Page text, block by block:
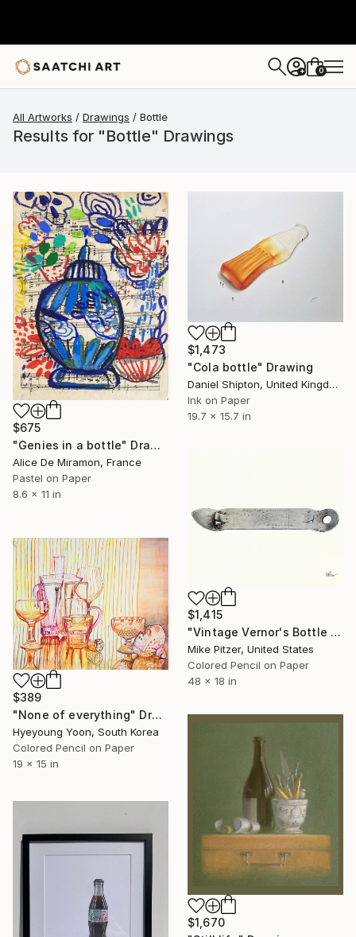
+ 0
All Artworks Drawings Bottle
Results for "Bottle" Drawings
$675
"Genies in a bottle" Drawing
Alice De Miramon, France
Pastel on Paper
8.6 x 11 in
$1,473
"Cola bottle" Drawing
Daniel Shipton, United Kingdom
Ink on Paper
19.7 x 15.7 in
$1,415
"Vintage Vernor's Bottle Opener" Drawing
Mike Pitzer, United States
Colored Pencil on Paper
48 x 18 in
$389
"None of everything" Drawing
Hyeyoung Yoon, South Korea
Colored Pencil on Paper
19 x 15 in
$1,670